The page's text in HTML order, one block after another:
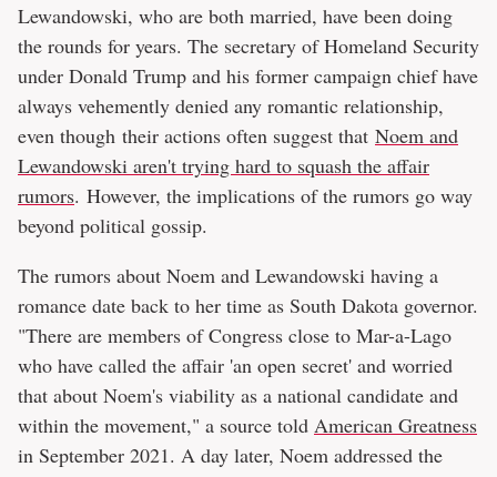
Lewandowski, who are both married, have been doing
the rounds for years. The secretary of Homeland Security
under Donald Trump and his former campaign chief have
always vehemently denied any romantic relationship,
even though their actions often suggest that Noem and
Lewandowski aren't trying hard to squash the affair
rumors. However, the implications of the rumors go way
beyond political gossip.
The rumors about Noem and Lewandowski having a
romance date back to her time as South Dakota governor.
"There are members of Congress close to Mar-a-Lago
who have called the affair 'an open secret' and worried
that about Noem's viability as a national candidate and
within the movement," a source told American Greatness
in September 2021. A day later, Noem addressed the